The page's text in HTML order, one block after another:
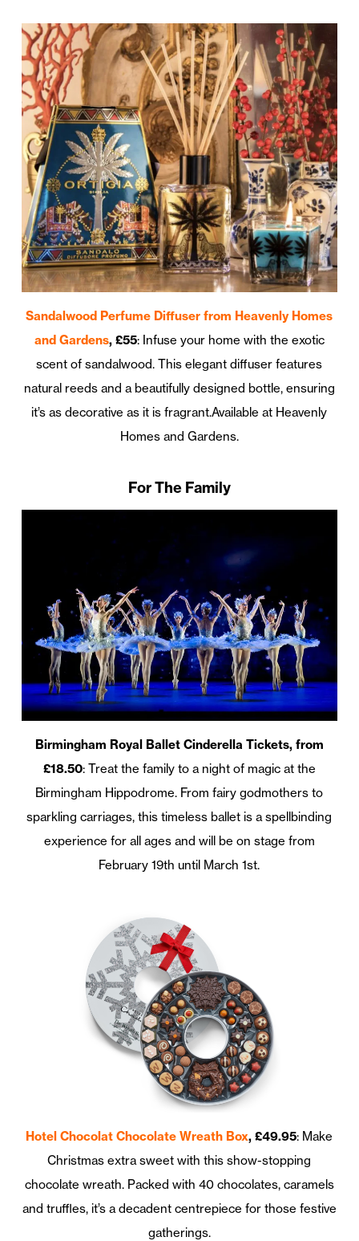
Sandalwood Perfume Diffuser from Heavenly Homes
and Gardens, £55: Infuse your home with the exotic
scent of sandalwood. This elegant diffuser features
natural reeds and a beautifully designed bottle, ensuring
it’s as decorative as it is fragrant.Available at Heavenly
Homes and Gardens.
For The Family
Birmingham Royal Ballet Cinderella Tickets, from
£18.50: Treat the family to a night of magic at the
Birmingham Hippodrome. From fairy godmothers to
sparkling carriages, this timeless ballet is a spellbinding
experience for all ages and will be on stage from
February 19th until March 1st.
Hotel Chocolat Chocolate Wreath Box, £49.95: Make
Christmas extra sweet with this show-stopping
chocolate wreath. Packed with 40 chocolates, caramels
and truffles, it’s a decadent centrepiece for those festive
gatherings.